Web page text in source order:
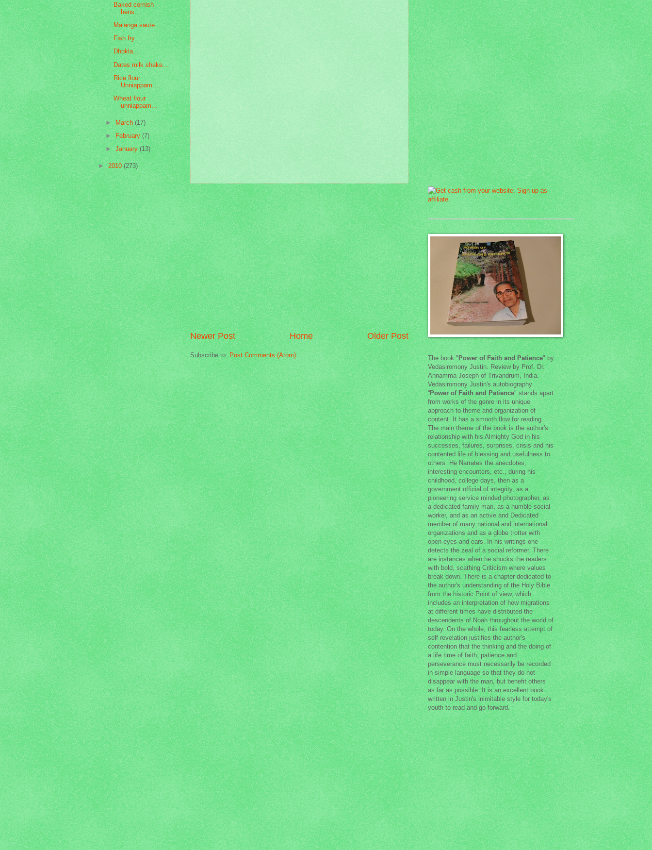
Newer Post Older Post
Home
Subscribe to:Post Comments (Atom)
Baked cornish
hens...
Malanga saute...
Fish fry.....
Dhokla...
Dates milk shake...
Rice flour
Unniappam....
Wheat flour
unniappam...
►March(17)
►February(7)
►January(13)
►2010(273)
The book " Power of Faith and Patience" by
Vedasiromony Justin. Review by Prof. Dr.
Annamma Joseph of Trivandrum, India.
Vedasiromony Justin's autobiography
“Power of Faith and Patience" stands apart
from works of the genre in its unique
approach to theme and organization of
content. It has a smooth flow for reading.
The main theme of the book is the author's
relationship with his Almighty God in his
successes, failures, surprises, crisis and his
contented life of blessing and usefulness to
others. He Narrates the anecdotes,
interesting encounters, etc., during his
childhood, college days, then as a
government official of integrity, as a
pioneering service minded photographer, as
a dedicated family man, as a humble social
worker, and as an active and Dedicated
member of many national and international
organizations and as a globe trotter with
open eyes and ears. In his writings one
detects the zeal of a social reformer. There
are instances when he shocks the readers
with bold, scathing Criticism where values
break down. There is a chapter dedicated to
the author's understanding of the Holy Bible
from the historic Point of view, which
includes an interpretation of how migrations
at different times have distributed the
descendents of Noah throughout the world of
today. On the whole, this fearless attempt of
self revelation justifies the author's
contention that the thinking and the doing of
a life time of faith, patience and
perseverance must necessarily be recorded
in simple language so that they do not
disappear with the man, but benefit others
as far as possible. It is an excellent book
written in Justin's inimitable style for today's
youth to read and go forward.